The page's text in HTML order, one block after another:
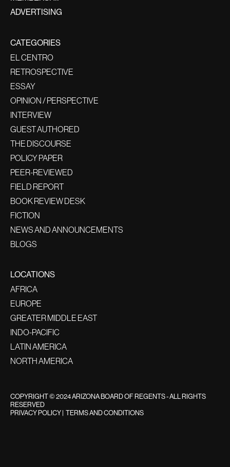
ADVERTISING
CATEGORIES
EL CENTRO
RETROSPECTIVE
ESSAY
OPINION / PERSPECTIVE
INTERVIEW
GUEST AUTHORED
THE DISCOURSE
POLICY PAPER
PEER-REVIEWED
FIELD REPORT
BOOK REVIEW DESK
FICTION
NEWS AND ANNOUNCEMENTS
BLOGS
LOCATIONS
AFRICA
EUROPE
GREATER MIDDLE EAST
INDO-PACIFIC
LATIN AMERICA
NORTH AMERICA
COPYRIGHT © 2024 ARIZONA BOARD OF REGENTS - ALL RIGHTS
RESERVED
PRIVACY POLICY TERMS AND CONDITIONS